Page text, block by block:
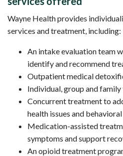
Wayne Health provides
services and treatment, including:
An intake evaluation team
identify and recommend
Outpatient medical
Individual, group and
Concurrent treatment to
health issues and
Medication-assisted
symptoms and support
An opioid treatment